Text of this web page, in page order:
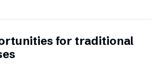
for traditional